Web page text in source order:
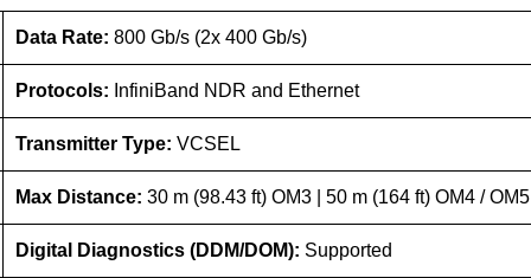
Data Rate: 800 Gb/s (2x 400 Gb/s)
Protocols: InfiniBand NDR and Ethernet
Transmitter Type: VCSEL
Max Distance: 30 m (98.43 ft) OM3 | 50 m (164 ft) OM4 / OM5
Digital Diagnostics (DDM/DOM): Supported